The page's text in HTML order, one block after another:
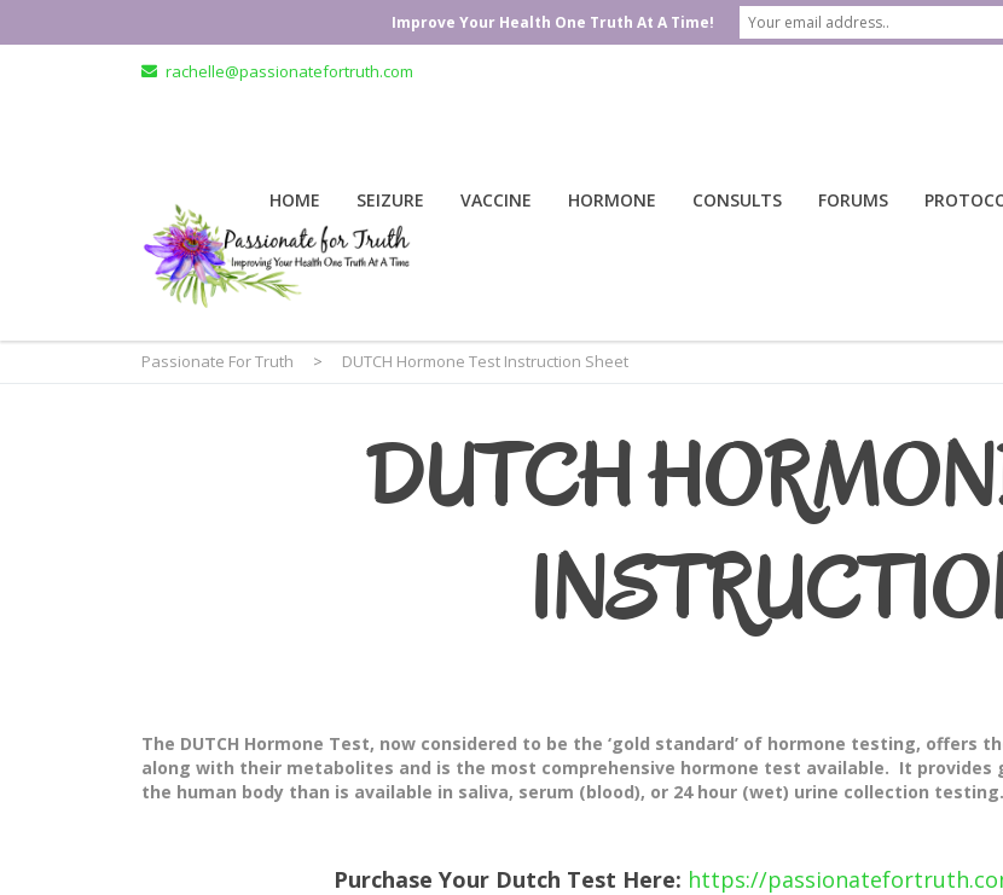
rachelle@passionatefortruth.com
HOME SEIZURE VACCINE HORMONE CONSULTS FORUMS
Passionate For Truth > DUTCH Hormone Test Instruction Sheet
DUTCH
The DUTCH Hormone Test, now considered to be the ‘gold standard’ of hormone testing, offers
along with their metabolites and is the most comprehensive hormone test available. It provides
the human body than is available in saliva, serum (blood), or 24 hour (wet) urine collection testing.
Purchase Your Dutch Test Here: https://
Improve Your Health One Truth At A Time!